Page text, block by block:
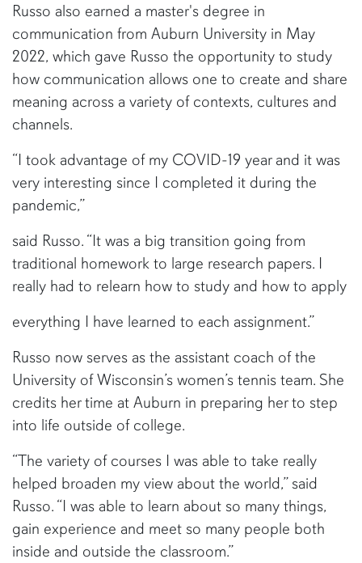
Russo also earned a master's degree in
communication from Auburn University in May
2022, which gave Russo the opportunity to study
how communication allows one to create and share
meaning across a variety of contexts, cultures and
channels.
“I took advantage of my COVID-19 year and it was
very interesting since I completed it during the
pandemic,”
said Russo. “It was a big transition going from
traditional homework to large research papers. I
really had to relearn how to study and how to apply
everything I have learned to each assignment.”
Russo now serves as the assistant coach of the
University of Wisconsin’s women’s tennis team. She
credits her time at Auburn in preparing her to step
into life outside of college.
“The variety of courses I was able to take really
helped broaden my view about the world,” said
Russo. “I was able to learn about so many things,
gain experience and meet so many people both
inside and outside the classroom.”